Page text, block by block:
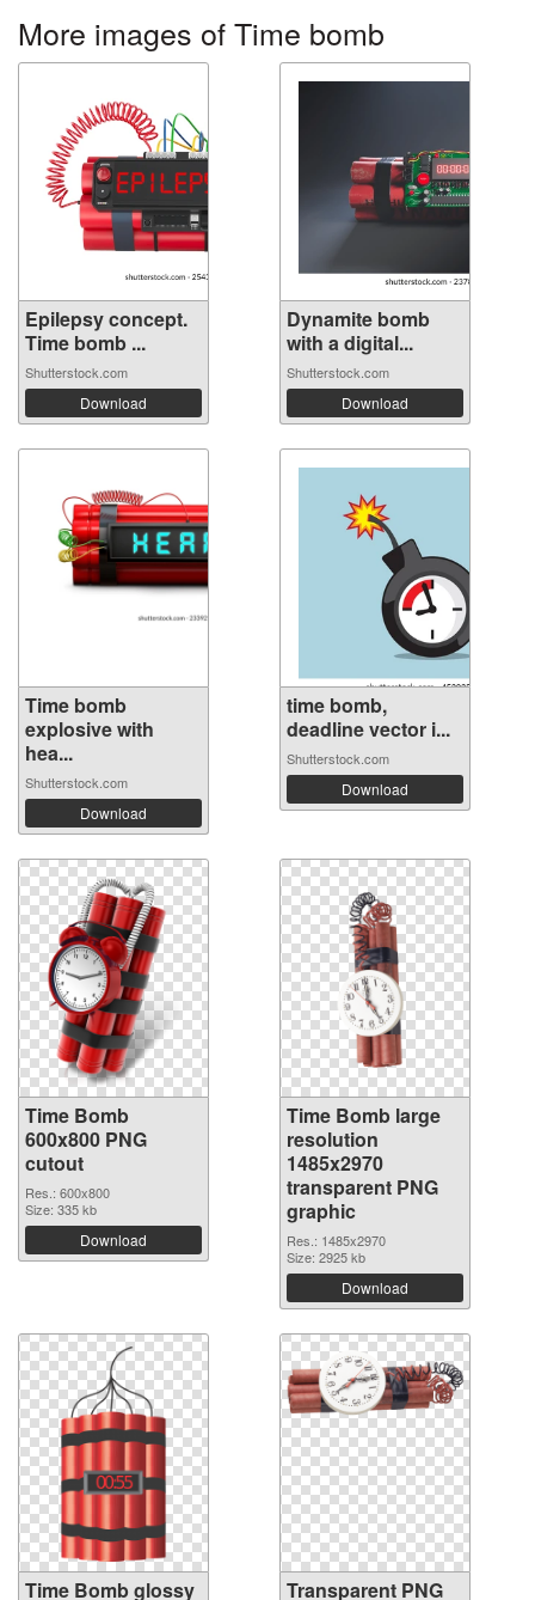
More images of Time bomb
Epilepsy concept.
Time bomb ...
Shutterstock.com
Download
Dynamite bomb
with a digital...
Shutterstock.com
Download
Time bomb
explosive with
hea...
Shutterstock.com
Download
time bomb,
deadline vector i...
Shutterstock.com
Download
Time Bomb
600x800 PNG
cutout
Res.: 600x800
Size: 335 kb
Download
Time Bomb large
resolution
1485x2970
transparent PNG
graphic
Res.: 1485x2970
Size: 2925 kb
Download
Time Bomb glossy
Transparent PNG